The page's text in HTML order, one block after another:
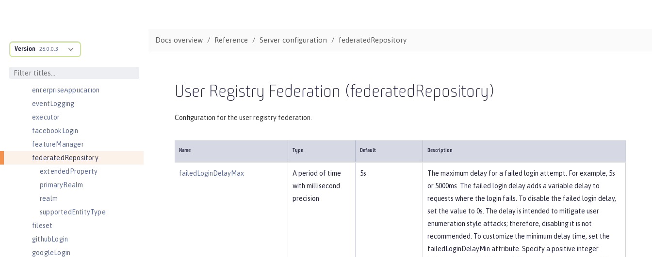
Version 26.0.0.3
edirectoryLdapFilterProperties
ejbContainer
enterpriseApplication
eventLogging
executor
facebookLogin
featureManager
federatedRepository
extendedProperty
primaryRealm
realm
supportedEntityType
fileset
githubLogin
googleLogin
Docs overview Reference Server configuration federatedRepository
User Registry Federation (federatedRepository)
Configuration for the user registry federation.
Name Type Default Description
failedLoginDelayMax
A period of time
with millisecond
precision
5s
The maximum delay for a failed login attempt. For example, 5s
or 5000ms. The failed login delay adds a variable delay to
requests where the login fails. To disable the failed login delay,
set the value to 0s. The delay is intended to mitigate user
enumeration style attacks; therefore, disabling it is not
recommended. To customize the minimum delay time, set the
failedLoginDelayMin attribute. Specify a positive integer